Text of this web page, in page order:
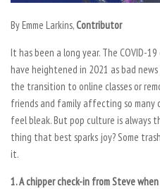
By Emme Larkins, Contributor
It has been a long year. The COVID-
have heightened in 2021 as bad
the transition to online classes or
friends and family affecting so many
feel bleak. But pop culture is always
thing that best sparks joy? Some
it.
1. A chipper check-in from Steve